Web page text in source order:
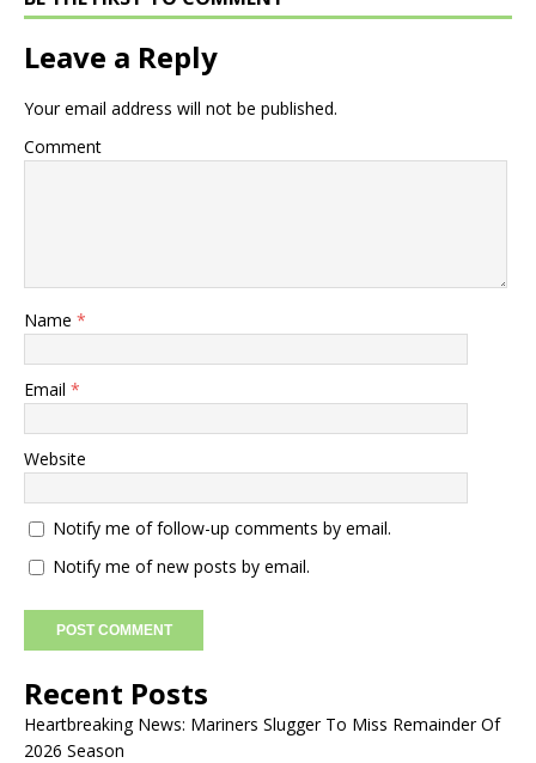
Leave a Reply
Your email address will not be published.
Comment
Name *
Email *
Website
Notify me of follow-up comments by email.
Notify me of new posts by email.
Recent Posts
Heartbreaking News: Mariners Slugger To Miss Remainder Of
2026 Season